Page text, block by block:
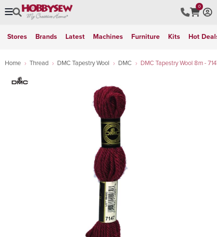
0
Stores Brands Latest Machines Furniture Kits Hot
Home Thread DMC Tapestry Wool DMC DMC Tapestry Wool 8m -